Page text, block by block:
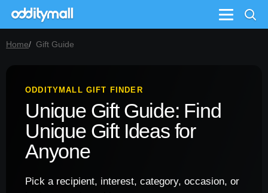
Menu
Home Gift Guide
ODDITYMALL GIFT FINDER
Unique Gift Guide: Find
Unique Gift Ideas for
Anyone
Pick a recipient, interest, category, occasion, or